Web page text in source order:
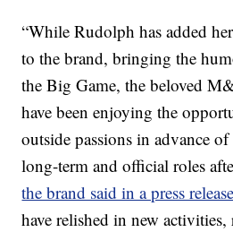
“While Rudolph has added
to the brand, bringing the
the Big Game, the beloved
have been enjoying the
outside passions in advance
long-term and official roles
the brand said in a press release
have relished in new